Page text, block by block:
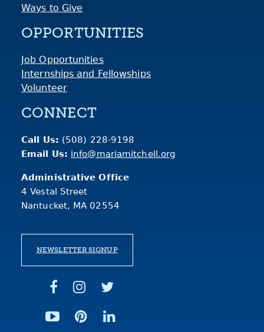
Ways to Give
OPPORTUNITIES
Job Opportunities
Internships and Fellowships
Volunteer
CONNECT
Call Us: (508) 228-9198
Email Us: info@mariamitchell.org
Administrative Office
4 Vestal Street
Nantucket, MA 02554
NEWSLETTER SIGNUP